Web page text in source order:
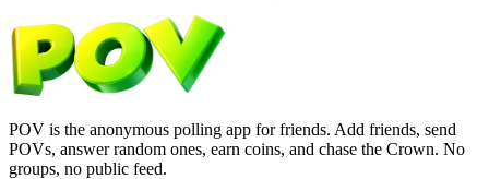
POV is the anonymous polling app for friends. Add friends, send
POVs, answer random ones, earn coins, and chase the Crown. No
groups, no public feed.